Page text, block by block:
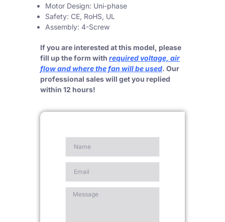
Motor Design: Uni-phase
Safety: CE, RoHS, UL
Assembly: 4-Screw
If you are interested at this model, please
fill up the form with required voltage, air
flow and where the fan will be used. Our
professional sales will get you replied
within 12 hours!